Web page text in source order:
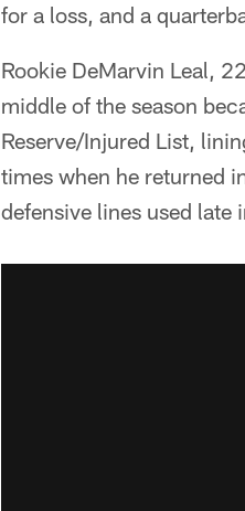
for a loss, and a
Rookie DeMarvin Leal,
middle of the season
Reserve/Injured List,
times when he returned
defensive lines used late